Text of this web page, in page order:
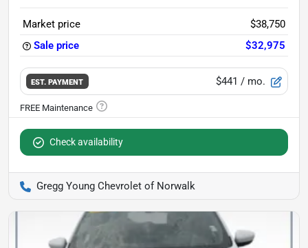
Market price
$38,750
Sale price
$32,975
EST. PAYMENT $441 / mo.
Check availability
Gregg Young Chevrolet of Norwalk